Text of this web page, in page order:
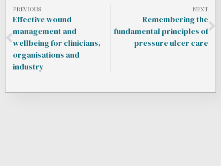
PREVIOUS
Effective wound
management and
wellbeing for clinicians,
organisations and
industry
NEXT
Remembering the
fundamental principles of
pressure ulcer care